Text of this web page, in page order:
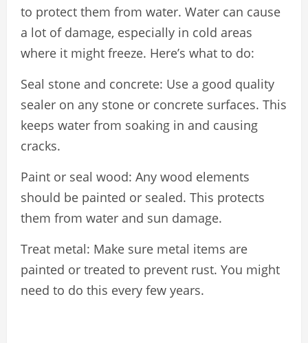
to protect them from water. Water can cause
a lot of damage, especially in cold areas
where it might freeze. Here’s what to do:
Seal stone and concrete: Use a good quality
sealer on any stone or concrete surfaces. This
keeps water from soaking in and causing
cracks.
Paint or seal wood: Any wood elements
should be painted or sealed. This protects
them from water and sun damage.
Treat metal: Make sure metal items are
painted or treated to prevent rust. You might
need to do this every few years.